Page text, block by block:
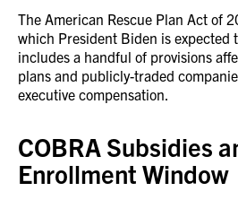
The American Rescue Plan Act of
which President Biden is expected
includes a handful of provisions
plans and publicly-traded
executive compensation.
COBRA Subsidies
Enrollment Window